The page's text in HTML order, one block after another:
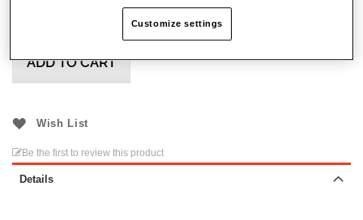
ADD TO CART
Wish List
Be the first to review this product
Details
Customize settings